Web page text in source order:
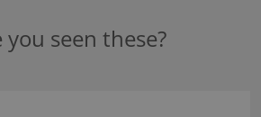
you seen these?